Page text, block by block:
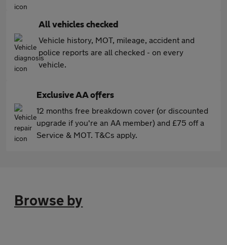
All vehicles checked
Vehicle history, MOT, mileage, accident and
police reports are all checked - on every
vehicle.
Exclusive AA offers
12 months free breakdown cover (or discounted
upgrade if you're an AA member) and £75 off a
Service & MOT. T&Cs apply.
Browse by